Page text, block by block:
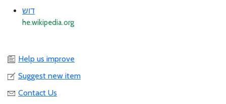
דוש
he.wikipedia.org
Help us improve
Suggest new item
Contact Us